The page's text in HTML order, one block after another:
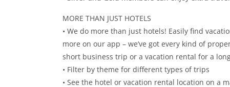
MORE THAN JUST HOTELS
• We do more than just hotels! Easily find
more on our app – we’ve got every kind of
short business trip or a vacation rental for a
• Filter by theme for different types of trips
• See the hotel or vacation rental location on a